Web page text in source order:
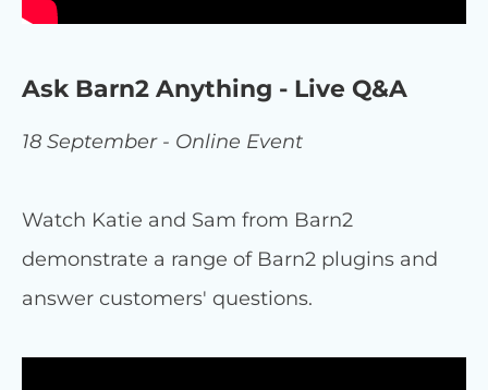
Ask Barn2 Anything - Live Q&A
18 September - Online Event
Watch Katie and Sam from Barn2
demonstrate a range of Barn2 plugins and
answer customers' questions.